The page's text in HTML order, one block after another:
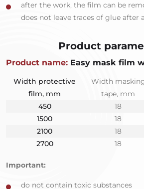
after the work, the film can be
does not leave traces of glue after
Product
Product name: Easy mask film
Width protective
film, mm
Width
tape, mm
450
18
1500
18
2100
18
2700
18
Important:
do not contain toxic substances